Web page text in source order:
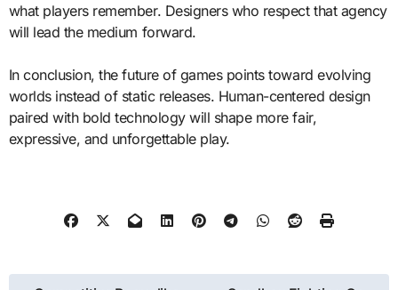
what players remember. Designers who respect that agency
will lead the medium forward.
In conclusion, the future of games points toward evolving
worlds instead of static releases. Human-centered design
paired with bold technology will shape more fair,
expressive, and unforgettable play.